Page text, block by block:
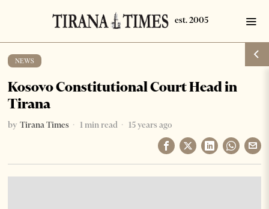
NEWS
Kosovo Constitutional Court Head in
Tirana
by Tirana Times 1 min read 15 years ago